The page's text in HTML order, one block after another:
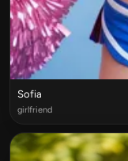
Sofia
girlfriend